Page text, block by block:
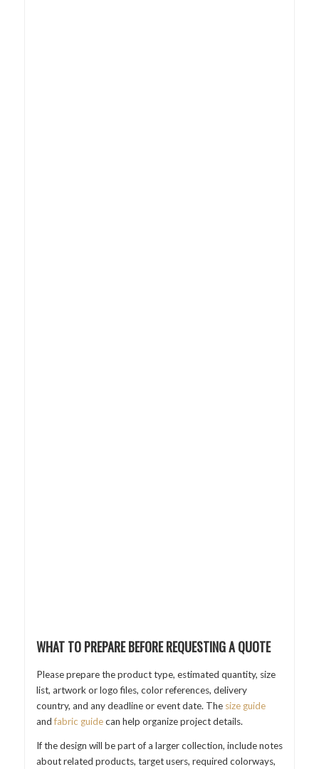
WHAT TO PREPARE BEFORE REQUESTING A QUOTE
Please prepare the product type, estimated quantity, size
list, artwork or logo files, color references, delivery
country, and any deadline or event date. The size guide
andfabric guidecan help organize project details.
If the design will be part of a larger collection, include notes
about related products, target users, required colorways,